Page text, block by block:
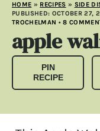
HOME » RECIPES » SIDE
PUBLISHED: OCTOBER 27,
TROCHELMAN •8
apple
PIN
RECIPE